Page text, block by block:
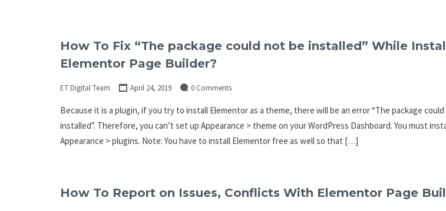
How To Fix “The package could not be installed” While
Elementor Page Builder?
ET Digital Team April 24, 2019 0 Comments
Because it is a plugin, if you try to install Elementor as a theme, there will be an error “The package
installed”. Therefore, you can’t set up Appearance > theme on your WordPress Dashboard. You must
Appearance > plugins. Note: You have to install Elementor free as well so that […]
How To Report on Issues, Conflicts With Elementor Page